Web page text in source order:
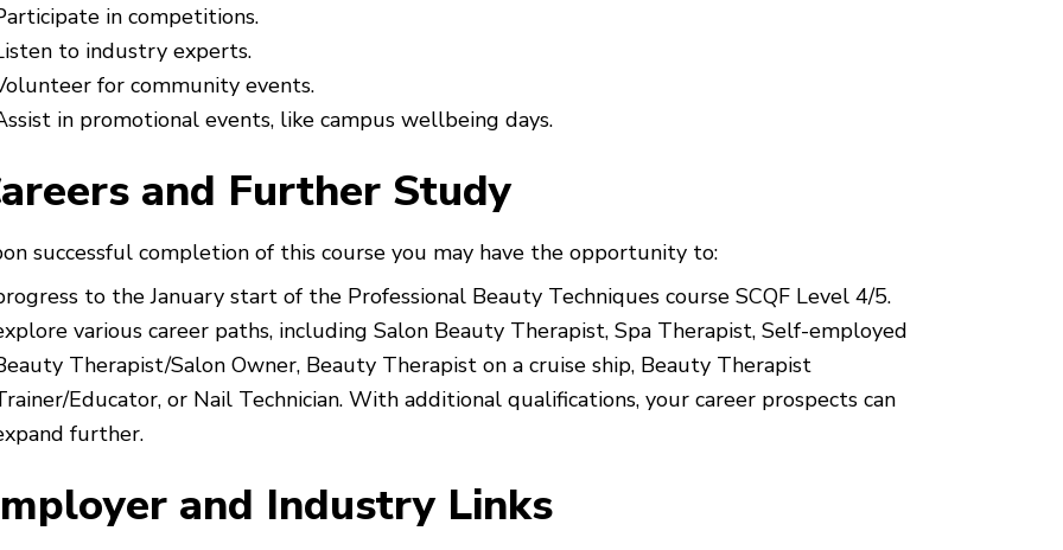
in competitions.
to industry experts.
for community events.
in promotional events, like campus wellbeing days.
and Further Study
successful completion of this course you may have the opportunity to:
to the January start of the Professional Beauty Techniques course SCQF Level 4/5.
various career paths, including Salon Beauty Therapist, Spa Therapist, Self-employed
Therapist/Salon Owner, Beauty Therapist on a cruise ship, Beauty Therapist
Educator, or Nail Technician. With additional qualifications, your career prospects can
further.
and Industry Links